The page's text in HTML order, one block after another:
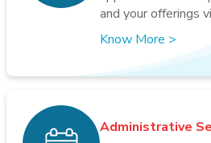
and your offerings
Know More >
Administrative